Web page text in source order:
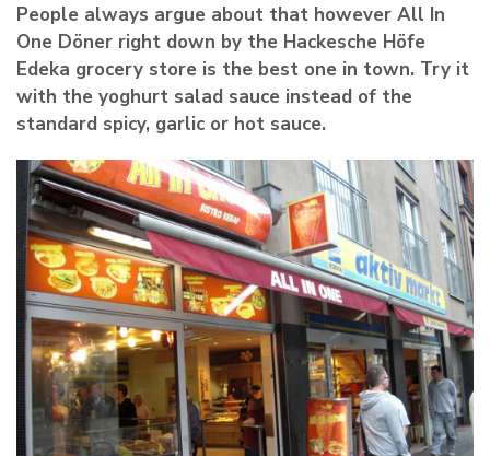
People always argue about that however All In
One Döner right down by the Hackesche Höfe
Edeka grocery store is the best one in town. Try it
with the yoghurt salad sauce instead of the
standard spicy, garlic or hot sauce.